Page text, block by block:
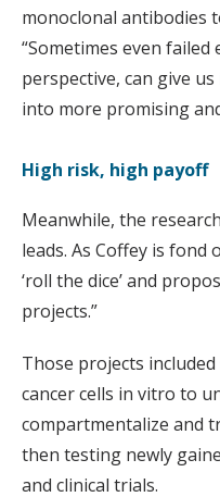
monoclonal antibodies
“Sometimes even
perspective, can give
into more promising
High risk, high payoff
Meanwhile, the
leads. As Coffey is fond
‘roll the dice’ and
projects.”
Those projects
cancer cells in vitro to
compartmentalize and
then testing newly
and clinical trials.